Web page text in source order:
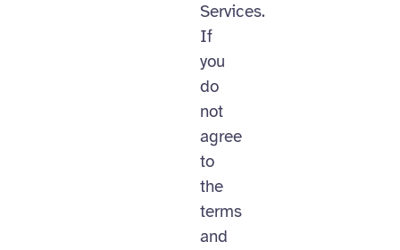
Services.
If
you
do
not
agree
to
the
terms
and